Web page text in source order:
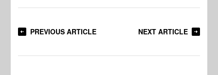
PREVIOUS ARTICLE NEXT ARTICLE